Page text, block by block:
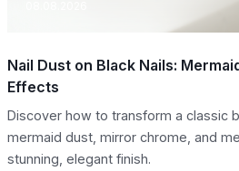
Nail Dust on Black Nails:
Effects
Discover how to transform a classic
mermaid dust, mirror chrome, and
stunning, elegant finish.